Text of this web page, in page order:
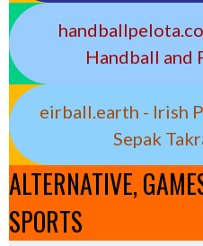
Handball and
eirball.earth - Irish
Sepak
ALTERNATIVE,
SPORTS